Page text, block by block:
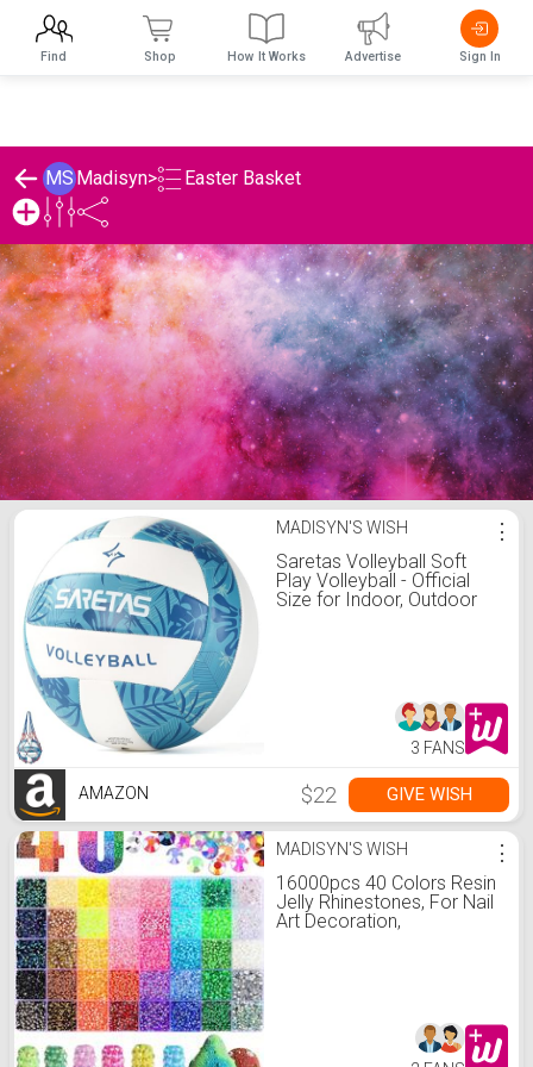
MSMadisyn> Easter Basket
Madisyn's Easter Basket List
MADISYN'S WISH
Saretas Volleyball Soft
Play Volleyball - Official
Size for Indoor, Outdoor
⋮
3 FANS
AMAZON $22 GIVE WISH
MADISYN'S WISH
16000pcs 40 Colors Resin
Jelly Rhinestones, For Nail
Art Decoration,
Diamond Painting, Etc.
⋮
Find Shop How It Works Advertise Sign In